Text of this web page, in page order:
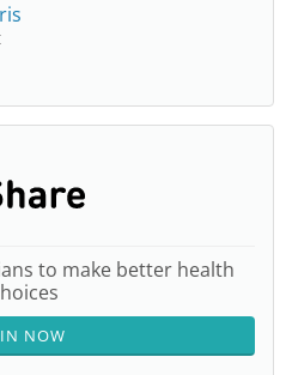
to make better health
NOW